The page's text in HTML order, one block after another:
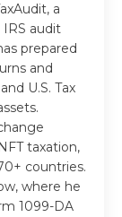
a
audit
prepared
and
U.S. Tax
taxation,
countries.
where he
1099-DA